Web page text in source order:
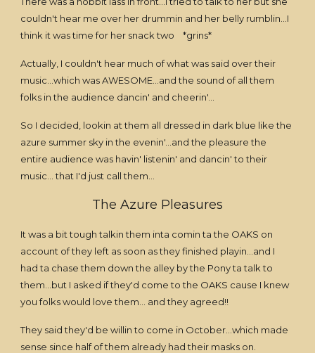
couldn't hear me over her drummin and her belly rumblin...I
think it was time for her snack two *grins*
Actually, I couldn't hear much of what was said over their
music...which was AWESOME...and the sound of all them
folks in the audience dancin' and cheerin'...
So I decided, lookin at them all dressed in dark blue like the
azure summer sky in the evenin'...and the pleasure the
entire audience was havin' listenin' and dancin' to their
music... that I'd just call them...
The Azure Pleasures
It was a bit tough talkin them inta comin ta the OAKS on
account of they left as soon as they finished playin...and I
had ta chase them down the alley by the Pony ta talk to
them...but I asked if they'd come to the OAKS cause I knew
you folks would love them... and they agreed!!
They said they'd be willin to come in October...which made
sense since half of them already had their masks on.